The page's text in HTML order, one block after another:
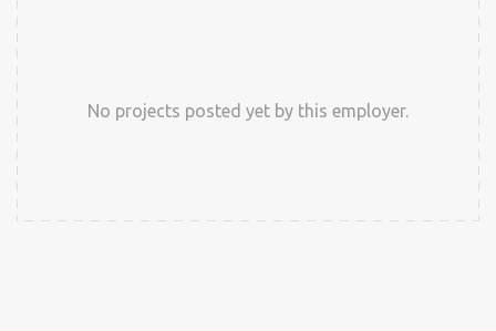
No projects posted yet by this employer.